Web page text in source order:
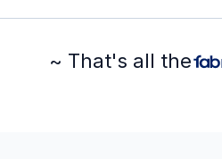
~ That's all the